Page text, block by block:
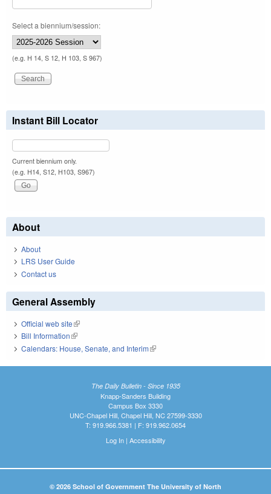
Select a biennium/session:
(e.g. H 14, S 12, H 103, S 967)
Instant Bill Locator
Current biennium only.
(e.g. H14, S12, H103, S967)
About
About
LRS User Guide
Contact us
General Assembly
Official web site(link is external)
Bill Information(link is external)
Calendars: House, Senate, and Interim(link is external)
The Daily Bulletin - Since 1935
Knapp-Sanders Building
Campus Box 3330
UNC-Chapel Hill, Chapel Hill, NC 27599-3330
T: 919.966.5381 | F: 919.962.0654
Log In| Accessibility
© 2026 School of Government The University of North